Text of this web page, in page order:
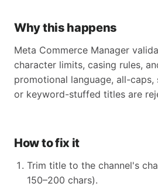
Why this happens
Meta Commerce Manager
character limits, casing rules,
promotional language, all-caps,
or keyword-stuffed titles are
How to fix it
Trim title to the channel's
150–200 chars).